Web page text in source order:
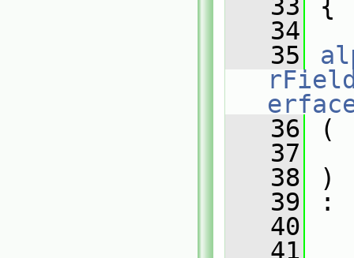
   33
{
   34
   35
   36
(
   37
   38
)
   39
:
   40
   41